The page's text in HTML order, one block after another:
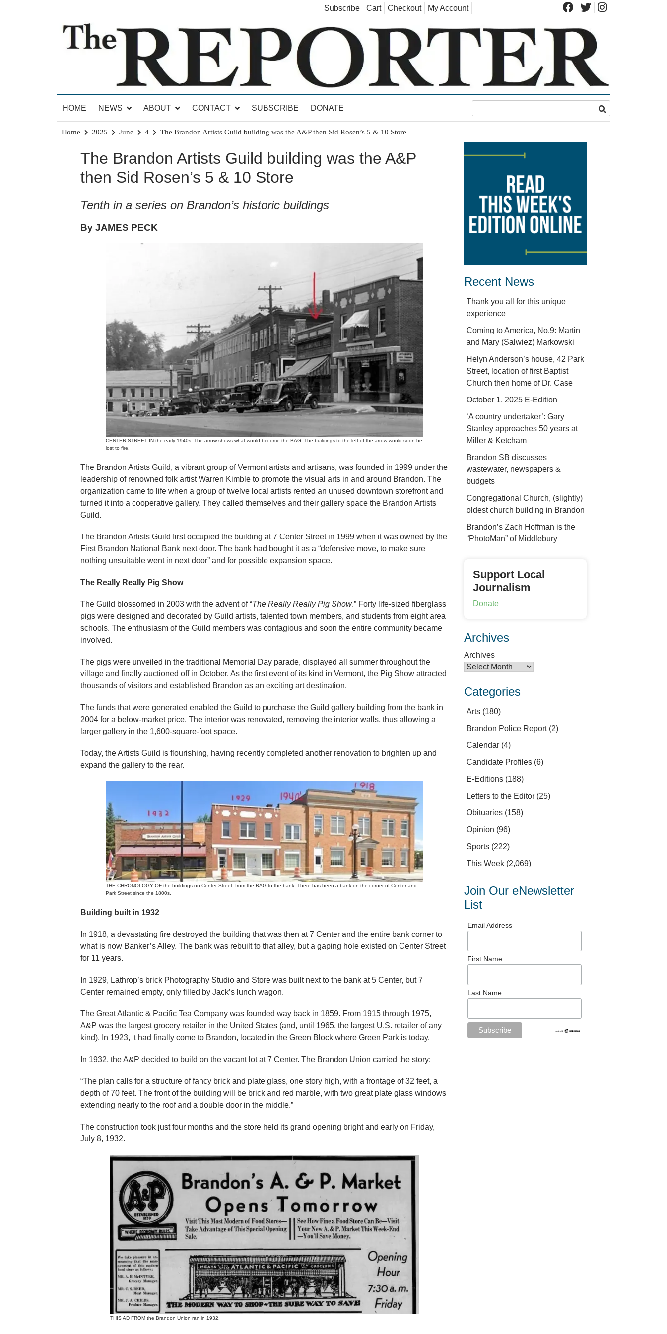
Subscribe Cart Checkout My Account
The Brandon Reporter
HOME
NEWS ABOUT CONTACT SUBSCRIBE DONATE
Home 2025 June 4 The Brandon Artists Guild building was the A&P then Sid Rosen’s 5 & 10 Store
The Brandon Artists Guild building was the A&P
then Sid Rosen’s 5 & 10 Store
Tenth in a series on Brandon’s historic buildings
By JAMES PECK
CENTER STREET IN the early 1940s. The arrow shows what would become the BAG. The buildings to the left of the arrow would soon be
lost to fire.
The Brandon Artists Guild, a vibrant group of Vermont artists and artisans, was founded in 1999 under the
leadership of renowned folk artist Warren Kimble to promote the visual arts in and around Brandon. The
organization came to life when a group of twelve local artists rented an unused downtown storefront and
turned it into a cooperative gallery. They called themselves and their gallery space the Brandon Artists
Guild.
The Brandon Artists Guild first occupied the building at 7 Center Street in 1999 when it was owned by the
First Brandon National Bank next door. The bank had bought it as a “defensive move, to make sure
nothing unsuitable went in next door” and for possible expansion space.
The Really Really Pig Show
The Guild blossomed in 2003 with the advent of “The Really Really Pig Show.” Forty life-sized fiberglass
pigs were designed and decorated by Guild artists, talented town members, and students from eight area
schools. The enthusiasm of the Guild members was contagious and soon the entire community became
involved.
The pigs were unveiled in the traditional Memorial Day parade, displayed all summer throughout the
village and finally auctioned off in October. As the first event of its kind in Vermont, the Pig Show attracted
thousands of visitors and established Brandon as an exciting art destination.
The funds that were generated enabled the Guild to purchase the Guild gallery building from the bank in
2004 for a below-market price. The interior was renovated, removing the interior walls, thus allowing a
larger gallery in the 1,600-square-foot space.
Today, the Artists Guild is flourishing, having recently completed another renovation to brighten up and
expand the gallery to the rear.
THE CHRONOLOGY OF the buildings on Center Street, from the BAG to the bank. There has been a bank on the corner of Center and
Park Street since the 1800s.
Building built in 1932
In 1918, a devastating fire destroyed the building that was then at 7 Center and the entire bank corner to
what is now Banker’s Alley. The bank was rebuilt to that alley, but a gaping hole existed on Center Street
for 11 years.
In 1929, Lathrop’s brick Photography Studio and Store was built next to the bank at 5 Center, but 7
Center remained empty, only filled by Jack’s lunch wagon.
The Great Atlantic & Pacific Tea Company was founded way back in 1859. From 1915 through 1975,
A&P was the largest grocery retailer in the United States (and, until 1965, the largest U.S. retailer of any
kind). In 1923, it had finally come to Brandon, located in the Green Block where Green Park is today.
In 1932, the A&P decided to build on the vacant lot at 7 Center. The Brandon Union carried the story:
“The plan calls for a structure of fancy brick and plate glass, one story high, with a frontage of 32 feet, a
depth of 70 feet. The front of the building will be brick and red marble, with two great plate glass windows
extending nearly to the roof and a double door in the middle.”
The construction took just four months and the store held its grand opening bright and early on Friday,
July 8, 1932.
THIS AD FROM the Brandon Union ran in 1932.
Recent News
Thank you all for this unique
experience
Coming to America, No.9: Martin
and Mary (Salwiez) Markowski
Helyn Anderson’s house, 42 Park
Street, location of first Baptist
Church then home of Dr. Case
October 1, 2025 E-Edition
‘A country undertaker’: Gary
Stanley approaches 50 years at
Miller & Ketcham
Brandon SB discusses
wastewater, newspapers &
budgets
Congregational Church, (slightly)
oldest church building in Brandon
Brandon’s Zach Hoffman is the
“PhotoMan” of Middlebury
Support Local
Journalism
Donate
Archives
Archives
Categories
Arts (180)
Brandon Police Report(2)
Calendar (4)
Candidate Profiles (6)
E-Editions (188)
Letters to the Editor (25)
Obituaries (158)
Opinion (96)
Sports (222)
This Week (2,069)
Join Our eNewsletter
List
Email Address
First Name
Last Name